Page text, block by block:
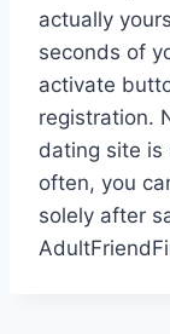
actually
seconds of
activate
registration.
dating site is
often, you
solely after